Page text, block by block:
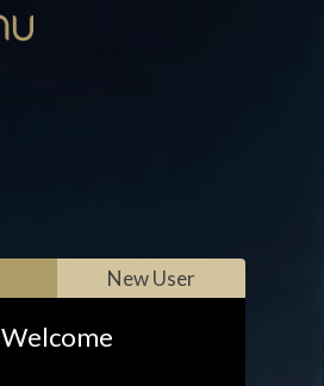
New User
Welcome